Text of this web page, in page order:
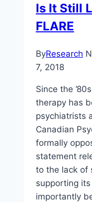
Is It Still
FLARE
ByResearch
7, 2018
Since the
therapy has
psychiatrists
Canadian
formally
statement
to the lack of
supporting
importantly